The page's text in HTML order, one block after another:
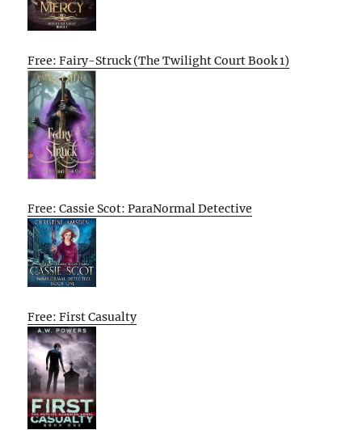
Free: Fairy-Struck (The Twilight Court Book 1)
Free: Cassie Scot: ParaNormal Detective
Free: First Casualty